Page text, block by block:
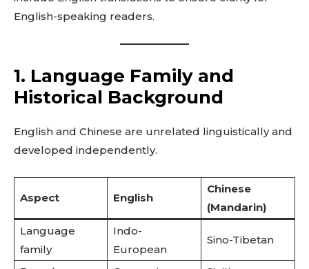
English-speaking readers.
1. Language Family and
Historical Background
English and Chinese are unrelated linguistically and
developed independently.
Aspect English
Chinese
(Mandarin)
Language
family
Indo-
European
Sino-Tibetan